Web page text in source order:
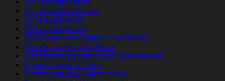
24/7 payday loans
247 installment loans
250 payday loan
255 payday loans
2600 installment loans in california
2nd chance payday loans
2nd chance payday loans direct lender
3 month payday loans
3 month payday loans online